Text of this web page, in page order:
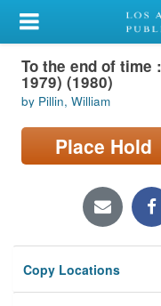
My Account
Library Card
Sign In
Search
Locations/Hours
Privacy
To the end of time
1979) (1980)
by Pillin, William
Place Hold
Copy Locations